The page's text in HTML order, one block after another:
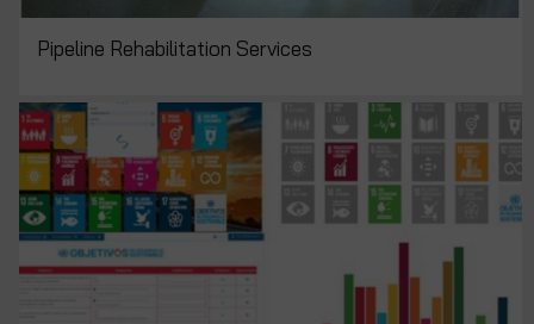
Pipeline Rehabilitation Services